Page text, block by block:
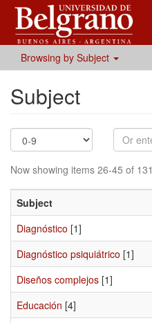
Browsing by Subject
Subject
Now showing items 26-45 of 131
Subject
Diagnóstico [1]
Diagnóstico psiquiátrico [1]
Diseños complejos [1]
Educación [4]